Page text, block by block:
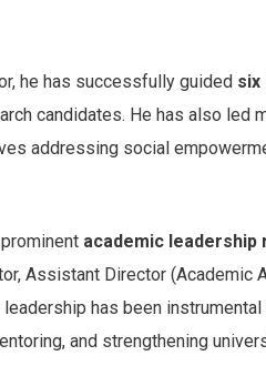
he has successfully guided six
candidates. He has also led
addressing social
academic leadership
Assistant Director (Academic
has been
and strengthening